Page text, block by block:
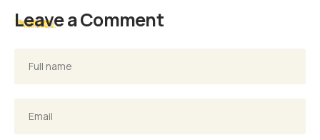
Leave a Comment